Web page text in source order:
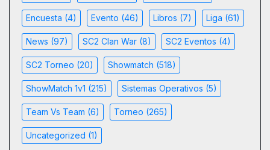
Encuesta (4) Evento (46) Libros (7) Liga (61)
News (97) SC2 Clan War (8) SC2 Eventos (4)
SC2 Torneo (20) Showmatch (518)
ShowMatch 1v1 (215) Sistemas Operativos (5)
Team Vs Team (6) Torneo (265)
Uncategorized (1)